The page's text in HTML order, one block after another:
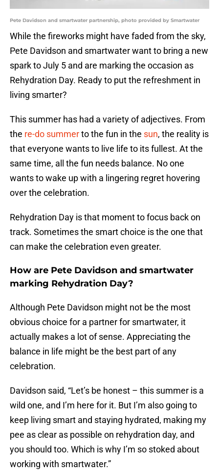
Pete Davidson and smartwater partnership, photo provided by Smartwater
While the fireworks might have faded from the sky,
Pete Davidson and smartwater want to bring a new
spark to July 5 and are marking the occasion as
Rehydration Day. Ready to put the refreshment in
living smarter?
This summer has had a variety of adjectives. From
the re-do summerto the fun in the sun, the reality is
that everyone wants to live life to its fullest. At the
same time, all the fun needs balance. No one
wants to wake up with a lingering regret hovering
over the celebration.
Rehydration Day is that moment to focus back on
track. Sometimes the smart choice is the one that
can make the celebration even greater.
How are Pete Davidson and smartwater
marking Rehydration Day?
Although Pete Davidson might not be the most
obvious choice for a partner for smartwater, it
actually makes a lot of sense. Appreciating the
balance in life might be the best part of any
celebration.
Davidson said, “Let’s be honest – this summer is a
wild one, and I’m here for it. But I’m also going to
keep living smart and staying hydrated, making my
pee as clear as possible on rehydration day, and
you should too. Which is why I’m so stoked about
working with smartwater.”